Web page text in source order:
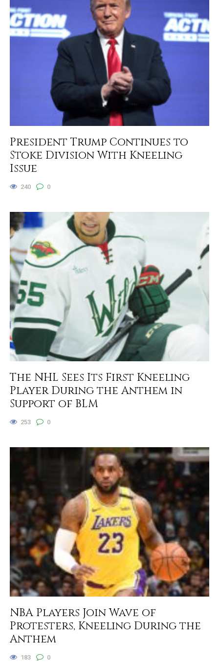
President Trump Continues to
Stoke Division With Kneeling
Issue
240 0
The NHL Sees Its First Kneeling
Player During the Anthem in
Support of BLM
253 0
NBA Players Join Wave of
Protesters, Kneeling During the
Anthem
183 0